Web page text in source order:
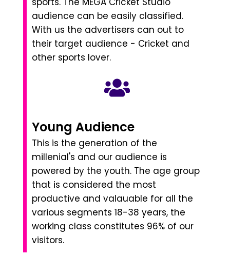
audience can be easily classified.
With us the advertisers can out to
their target audience - Cricket and
other sports lover.
Young Audience
This is the generation of the
millenial's and our audience is
powered by the youth. The age group
that is considered the most
productive and valauable for all the
various segments 18-38 years, the
working class constitutes 96% of our
visitors.